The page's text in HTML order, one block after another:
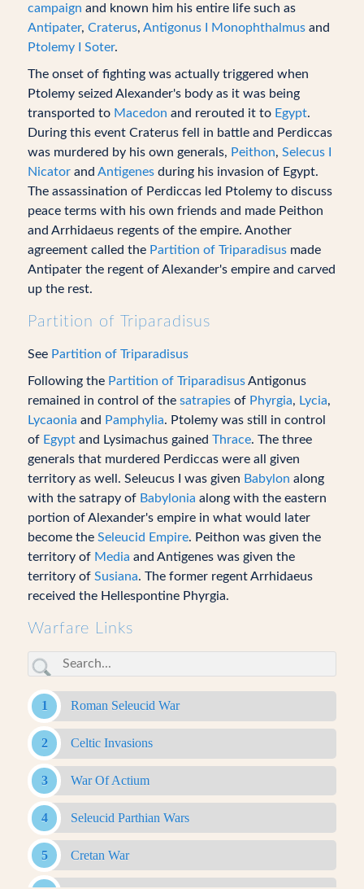
campaign and known him his entire life such as
Antipater, Craterus, Antigonus I Monophthalmusand
Ptolemy I Soter.
The onset of fighting was actually triggered when
Ptolemy seized Alexander's body as it was being
transported to Macedon and rerouted it to Egypt.
During this event Craterus fell in battle and Perdiccas
was murdered by his own generals, Peithon, Selecus I
Nicatorand Antigenesduring his invasion of Egypt.
The assassination of Perdiccas led Ptolemy to discuss
peace terms with his own friends and made Peithon
and Arrhidaeus regents of the empire. Another
agreement called the Partition of Triparadisusmade
Antipater the regent of Alexander's empire and carved
up the rest.
Partition of Triparadisus
See Partition of Triparadisus
Following the Partition of TriparadisusAntigonus
remained in control of the satrapiesof Phyrgia, Lycia,
Lycaonia and Pamphylia. Ptolemy was still in control
of Egyptand Lysimachus gained Thrace. The three
generals that murdered Perdiccas were all given
territory as well. Seleucus I was given Babylon along
with the satrapy of Babylonia along with the eastern
portion of Alexander's empire in what would later
become the Seleucid Empire. Peithon was given the
territory of Media and Antigenes was given the
territory of Susiana. The former regent Arrhidaeus
received the Hellespontine Phyrgia.
Warfare Links
Roman Seleucid War
Celtic Invasions
War Of Actium
Seleucid Parthian Wars
Cretan War